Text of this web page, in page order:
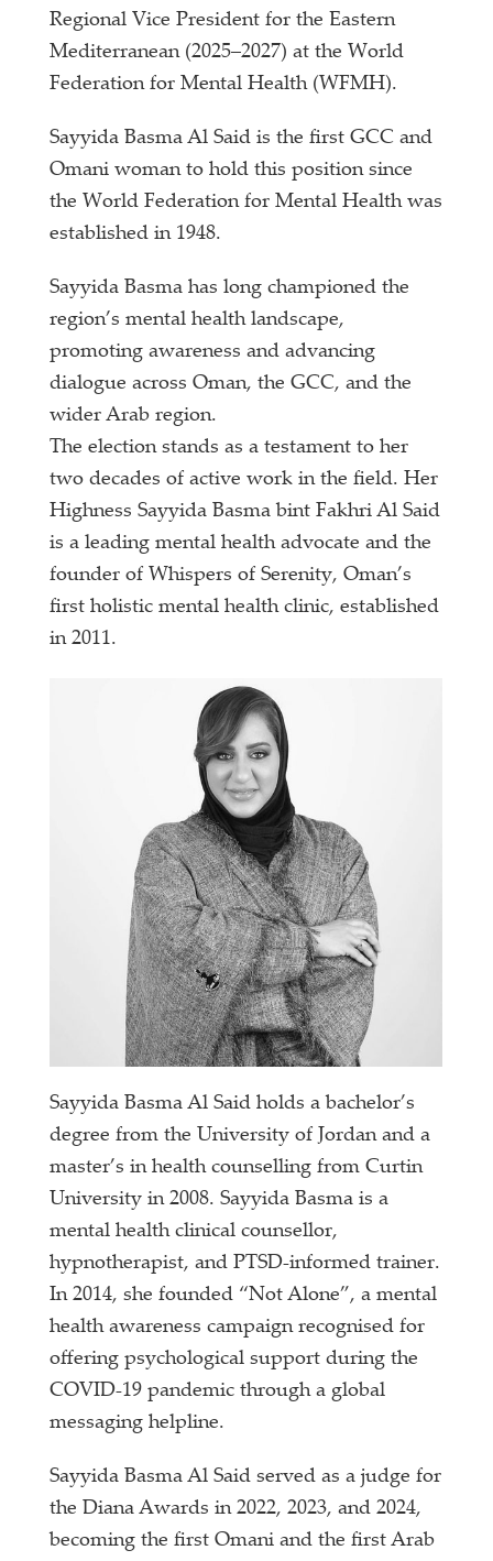
Regional Vice President for the Eastern
Mediterranean (2025–2027) at the World
Federation for Mental Health (WFMH).
Sayyida Basma Al Said is the first GCC and
Omani woman to hold this position since
the World Federation for Mental Health was
established in 1948.
Sayyida Basma has long championed the
region’s mental health landscape,
promoting awareness and advancing
dialogue across Oman, the GCC, and the
wider Arab region.
The election stands as a testament to her
two decades of active work in the field. Her
Highness Sayyida Basma bint Fakhri Al Said
is a leading mental health advocate and the
founder of Whispers of Serenity, Oman’s
first holistic mental health clinic, established
in 2011.
Sayyida Basma Al Said holds a bachelor’s
degree from the University of Jordan and a
master’s in health counselling from Curtin
University in 2008. Sayyida Basma is a
mental health clinical counsellor,
hypnotherapist, and PTSD-informed trainer.
In 2014, she founded “Not Alone”, a mental
health awareness campaign recognised for
offering psychological support during the
COVID-19 pandemic through a global
messaging helpline.
Sayyida Basma Al Said served as a judge for
the Diana Awards in 2022, 2023, and 2024,
becoming the first Omani and the first Arab